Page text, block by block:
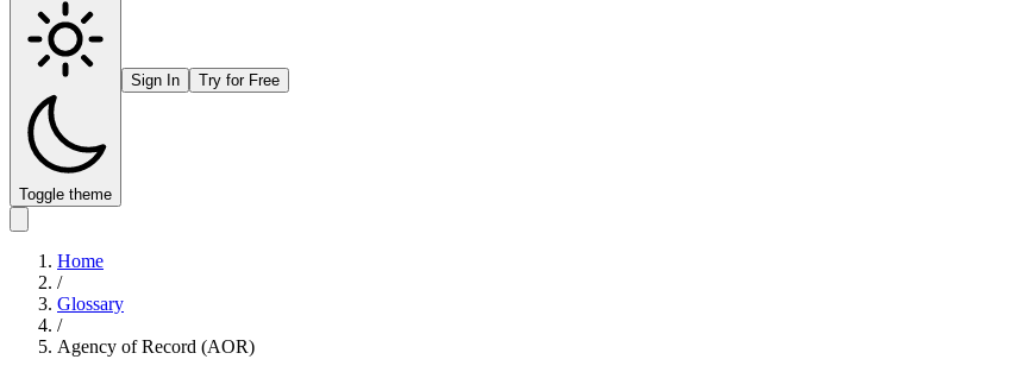
Toggle theme
Sign In Try for Free
Home
/
Glossary
/
Agency of Record (AOR)